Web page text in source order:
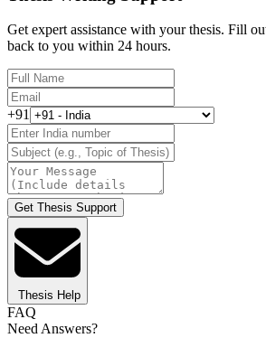
Get expert assistance with your thesis. Fill
back to you within 24 hours.
+91
Get Thesis Support
Thesis Help
FAQ
Need Answers?